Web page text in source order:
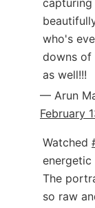
who's
downs of
as well!!!
— Arun
February
Watched
energetic
The
so raw